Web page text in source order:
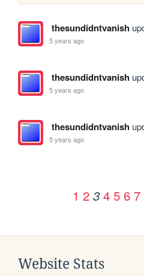
thesundidntvanish
5 years ago
thesundidntvanish
5 years ago
thesundidntvanish
5 years ago
1 2 3 4 5 6 7
Website Stats